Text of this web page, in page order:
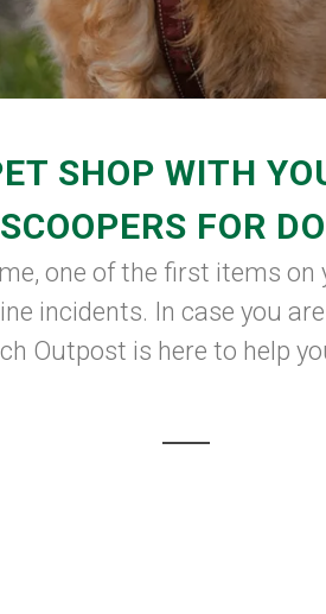
SHOP WITH
SCOOPERS FOR
one of the first items
incidents. In case you
Outpost is here to help